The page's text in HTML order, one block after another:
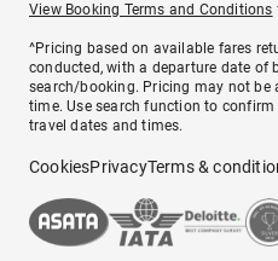
View Booking Terms and Conditions
^Pricing based on available fares
conducted, with a departure date of
search/booking. Pricing may not be
time. Use search function to
travel dates and times.
CookiesPrivacyTerms &